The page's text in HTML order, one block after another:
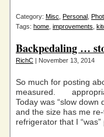
Category: Misc Personal
Tags: home improvements
Backpedaling …
RichC | November 13, 2014
So much for posting
measured.
Today was “slow down
and the size has me
refrigerator that I